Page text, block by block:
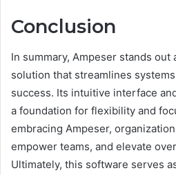
Conclusion
In summary, Ampeser stands out
solution that streamlines
success. Its intuitive interface
a foundation for flexibility and
embracing Ampeser,
empower teams, and elevate
Ultimately, this software serves